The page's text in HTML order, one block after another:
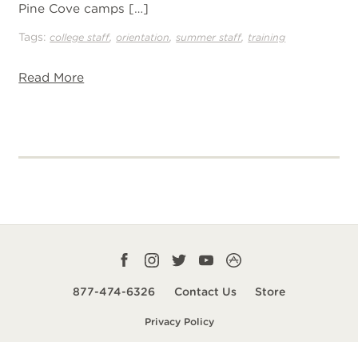
Pine Cove camps […]
Tags:college staff,orientation ,summer staff, training
Read More
Privacy Policy
877-474-6326 Contact Us Store
Facebook
Instagram
TwitterYouTubeCampLife